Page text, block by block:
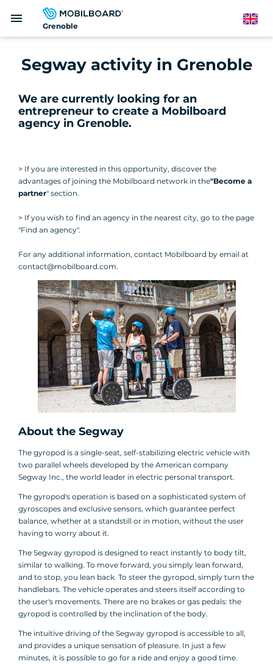
Grenoble
menu English
Segway activity in Grenoble
We are currently looking for an
entrepreneur to create a Mobilboard
agency in Grenoble.
> If you are interested in this opportunity, discover the
advantages of joining the Mobilboard network in the"Become a
partner" section.
> If you wish to find an agency in the nearest city, go to the page
"Find an agency".
For any additional information, contact Mobilboard by email at
contact@mobilboard.com.
About the Segway
The gyropod is a single-seat, self-stabilizing electric vehicle with
two parallel wheels developed by the American company
Segway Inc., the world leader in electric personal transport.
The gyropod's operation is based on a sophisticated system of
gyroscopes and exclusive sensors, which guarantee perfect
balance, whether at a standstill or in motion, without the user
having to worry about it.
The Segway gyropod is designed to react instantly to body tilt,
similar to walking. To move forward, you simply lean forward,
and to stop, you lean back. To steer the gyropod, simply turn the
handlebars. The vehicle operates and steers itself according to
the user's movements. There are no brakes or gas pedals: the
gyropod is controlled by the inclination of the body.
The intuitive driving of the Segway gyropod is accessible to all,
and provides a unique sensation of pleasure. In just a few
minutes, it is possible to go for a ride and enjoy a good time.